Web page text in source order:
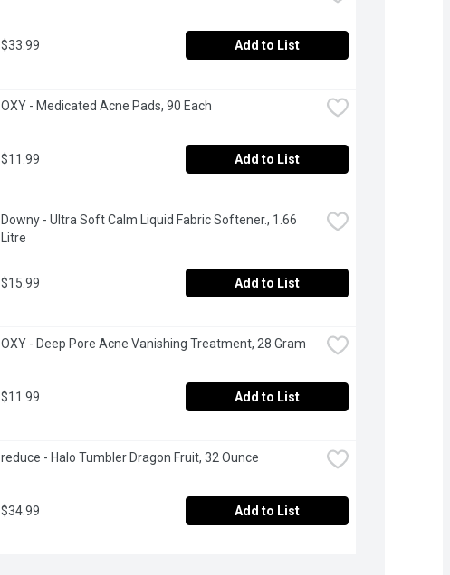
$33.99 Add to List
OXY - Medicated Acne Pads, 90 Each
$11.99 Add to List
Downy - Ultra Soft Calm Liquid Fabric Softener., 1.66
Litre
$15.99 Add to List
OXY - Deep Pore Acne Vanishing Treatment, 28 Gram
$11.99 Add to List
reduce - Halo Tumbler Dragon Fruit, 32 Ounce
$34.99 Add to List